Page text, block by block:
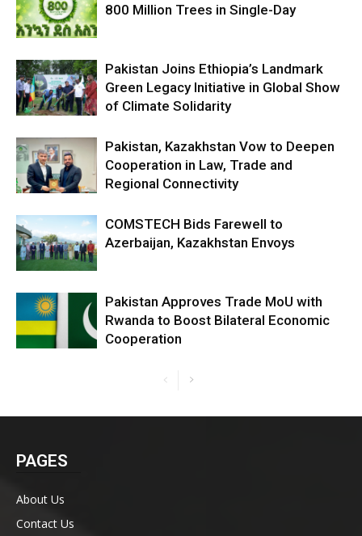
800 Million Trees in Single-Day
Pakistan Joins Ethiopia’s Landmark
Green Legacy Initiative in Global Show
of Climate Solidarity
Pakistan, Kazakhstan Vow to Deepen
Cooperation in Law, Trade and
Regional Connectivity
COMSTECH Bids Farewell to
Azerbaijan, Kazakhstan Envoys
Pakistan Approves Trade MoU with
Rwanda to Boost Bilateral Economic
Cooperation
PAGES
About Us
Contact Us